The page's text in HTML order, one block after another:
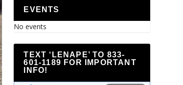
EVENTS
No events
TEXT ‘LENAPE’ TO 833-
601-1189 FOR IMPORTANT
INFO!